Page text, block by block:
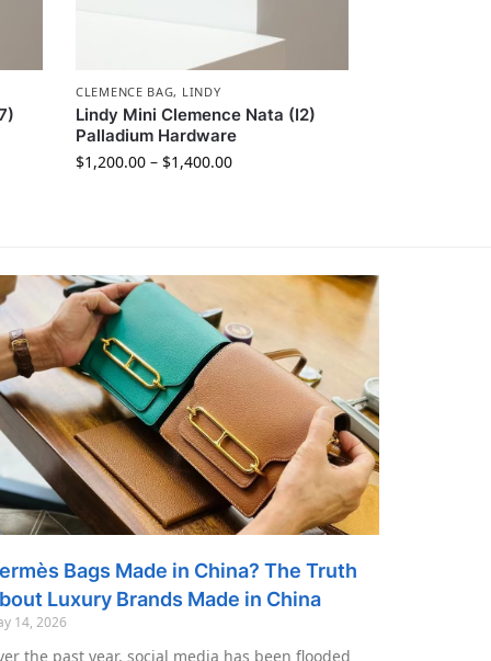
CLEMENCE BAG, LINDY
Lindy Mini Clemence Nata (I2)
Palladium Hardware
$1,200.00 – $1,400.00
Bags Made in China? The Truth
Luxury Brands Made in China
14, 2026
the past year, social media has been flooded